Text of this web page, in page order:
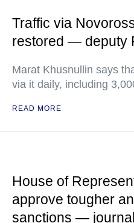
Traffic via
restored — deputy
Marat Khusnullin says
via it daily, including
READ MORE
House of
approve tougher
sanctions —